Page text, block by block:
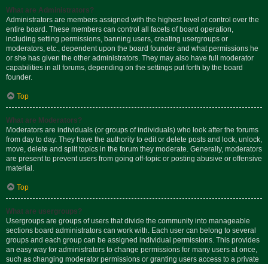
What are Administrators?
Administrators are members assigned with the highest level of control over the
entire board. These members can control all facets of board operation,
including setting permissions, banning users, creating usergroups or
moderators, etc., dependent upon the board founder and what permissions he
or she has given the other administrators. They may also have full moderator
capabilities in all forums, depending on the settings put forth by the board
founder.
Top
What are Moderators?
Moderators are individuals (or groups of individuals) who look after the forums
from day to day. They have the authority to edit or delete posts and lock, unlock,
move, delete and split topics in the forum they moderate. Generally, moderators
are present to prevent users from going off-topic or posting abusive or offensive
material.
Top
What are usergroups?
Usergroups are groups of users that divide the community into manageable
sections board administrators can work with. Each user can belong to several
groups and each group can be assigned individual permissions. This provides
an easy way for administrators to change permissions for many users at once,
such as changing moderator permissions or granting users access to a private